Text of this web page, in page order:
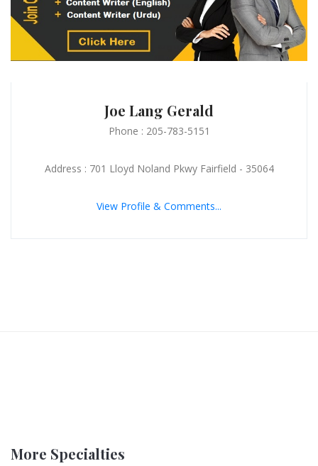
Joe Lang Gerald
Phone : 205-783-5151
Address : 701 Lloyd Noland Pkwy Fairfield - 35064
View Profile & Comments...
More Specialties